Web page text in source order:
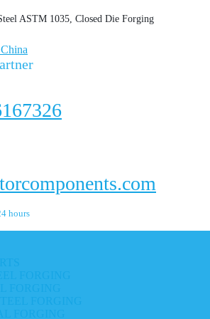
ASTM 1035, Closed Die Forging
hours